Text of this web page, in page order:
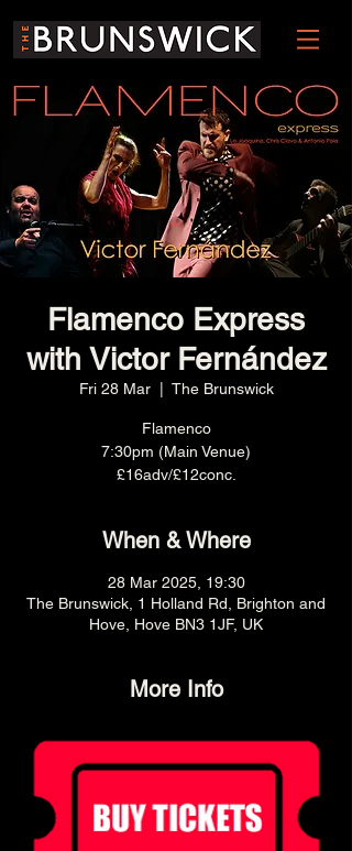
Flamenco Express
with Victor Fernández
Fri 28 Mar
  |
The Brunswick
Flamenco
7:30pm (Main Venue)
£16adv/£12conc.
When & Where
28 Mar 2025, 19:30
The Brunswick, 1 Holland Rd, Brighton and
Hove, Hove BN3 1JF, UK
More Info